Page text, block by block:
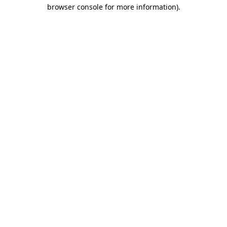
browser console for more information).